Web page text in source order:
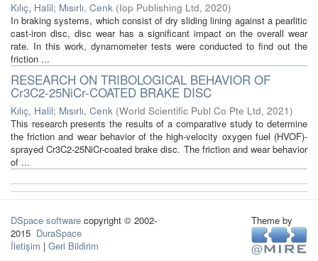
Kılıç, Halil; Mısırlı, Cenk (Iop Publishing Ltd, 2020)
In braking systems, which consist of dry sliding lining against a pearlitic
cast-iron disc, disc wear has a significant impact on the overall wear
rate. In this work, dynamometer tests were conducted to find out the
friction ...
RESEARCH ON TRIBOLOGICAL BEHAVIOR OF
Cr3C2-25NiCr-COATED BRAKE DISC
Kılıç, Halil; Mısırlı, Cenk (World Scientific Publ Co Pte Ltd, 2021)
This research presents the results of a comparative study to determine
the friction and wear behavior of the high-velocity oxygen fuel (HVOF)-
sprayed Cr3C2-25NiCr-coated brake disc. The friction and wear behavior
of ...
DSpace software copyright © 2002-
2015 DuraSpace
İletişim | Geri Bildirim
Theme by